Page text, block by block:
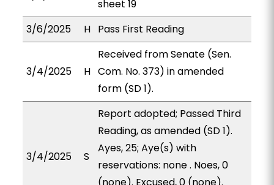
sheet 19
3/6/2025
H Pass First Reading
3/4/2025 H
Received from Senate (Sen.
Com. No. 373) in amended
form (SD 1).
3/4/2025 S
Report adopted; Passed Third
Reading, as amended (SD 1).
Ayes, 25; Aye(s) with
reservations: none . Noes, 0